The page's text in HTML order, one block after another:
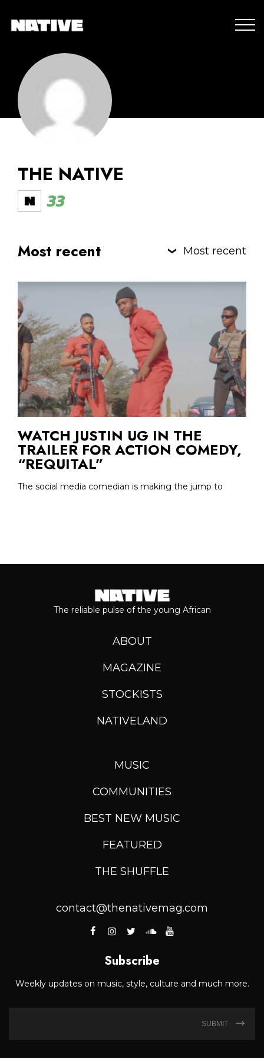
THE NATIVE
33
Most recent Most recent
WATCH JUSTIN UG IN THE
TRAILER FOR ACTION COMEDY,
“REQUITAL”
The social media comedian is making the jump to
The reliable pulse of the young African
ABOUT
MAGAZINE
STOCKISTS
NATIVELAND
MUSIC
COMMUNITIES
BEST NEW MUSIC
FEATURED
THE SHUFFLE
contact@thenativemag.com
Subscribe
Weekly updates on music, style, culture and much more.
SUBMIT